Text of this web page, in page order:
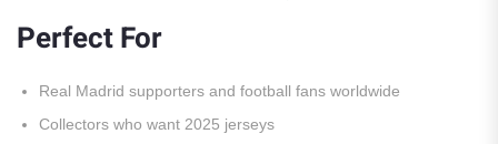
Perfect For
Real Madrid supporters and football fans worldwide
Collectors who want 2025 jerseys